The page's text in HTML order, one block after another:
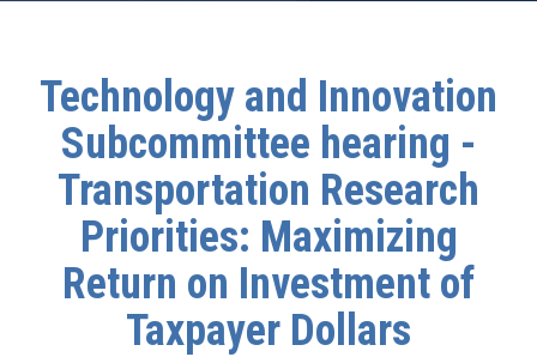
Technology and Innovation
Subcommittee hearing -
Transportation Research
Priorities: Maximizing
Return on Investment of
Taxpayer Dollars